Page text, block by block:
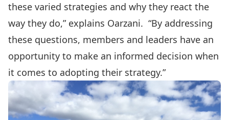
these varied strategies and why they react the
way they do,” explains Oarzani. “By addressing
these questions, members and leaders have an
opportunity to make an informed decision when
it comes to adopting their strategy.”